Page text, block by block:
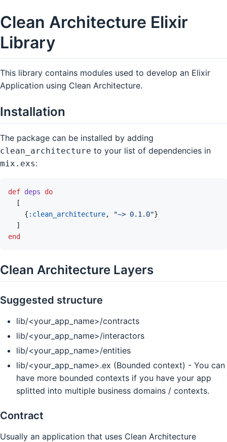
Clean Architecture Elixir
Library
This library contains modules used to develop an Elixir
Application using Clean Architecture.
Installation
The package can be installed by adding
clean_architecture to your list of dependencies in
mix.exs:
def deps
do
[
{ :clean_architecture, "~> 0.1.0"}
]
end
Clean Architecture Layers
Suggested structure
lib/<your_app_name>/contracts
lib/<your_app_name>/interactors
lib/<your_app_name>/entities
lib/<your_app_name>.ex (Bounded context) - You can
have more bounded contexts if you have your app
splitted into multiple business domains / contexts.
Contract
Usually an application that uses Clean Architecture